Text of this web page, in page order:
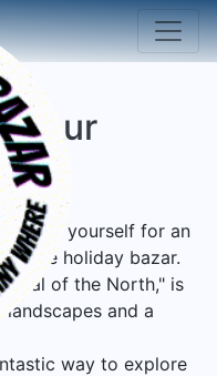
Tour
yourself for an
jingle holiday bazar.
of the North," is
and a
way to explore